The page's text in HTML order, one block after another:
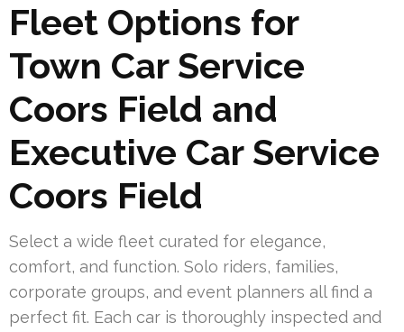
Fleet Options for
Town Car Service
Coors Field and
Executive Car Service
Coors Field
Select a wide fleet curated for elegance,
comfort, and function. Solo riders, families,
corporate groups, and event planners all find a
perfect fit. Each car is thoroughly inspected and